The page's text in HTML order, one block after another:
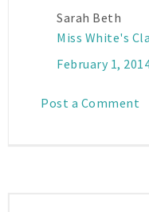
Sarah Beth
Miss White's
February 1,
Post a Comment